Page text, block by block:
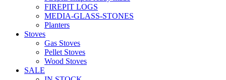
FIREPIT LOGS
MEDIA-GLASS-STONES
Planters
Stoves
Gas Stoves
Pellet Stoves
Wood Stoves
SALE